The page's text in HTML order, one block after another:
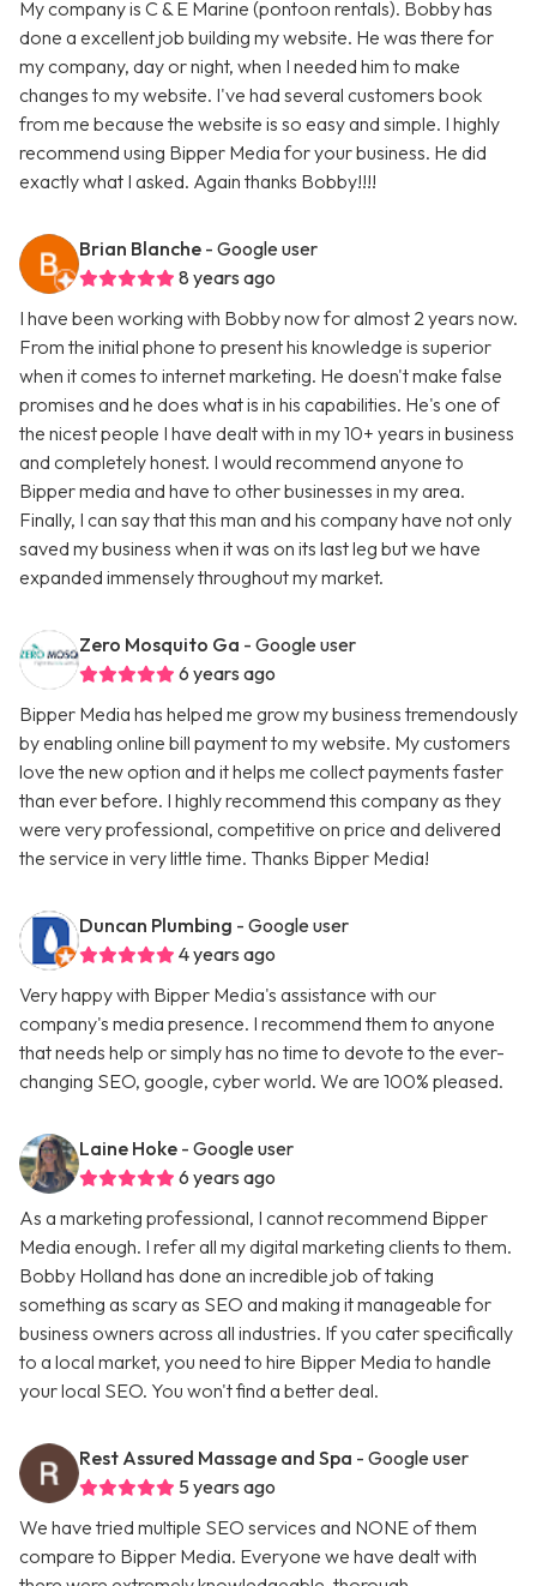
My company is C & E Marine (pontoon rentals). Bobby has
done a excellent job building my website. He was there for
my company, day or night, when I needed him to make
changes to my website. I've had several customers book
from me because the website is so easy and simple. I highly
recommend using Bipper Media for your business. He did
exactly what I asked. Again thanks Bobby!!!!
Brian Blanche - Google user
8 years ago
I have been working with Bobby now for almost 2 years now.
From the initial phone to present his knowledge is superior
when it comes to internet marketing. He doesn't make false
promises and he does what is in his capabilities. He's one of
the nicest people I have dealt with in my 10+ years in business
and completely honest. I would recommend anyone to
Bipper media and have to other businesses in my area.
Finally, I can say that this man and his company have not only
saved my business when it was on its last leg but we have
expanded immensely throughout my market.
Zero Mosquito Ga - Google user
6 years ago
Bipper Media has helped me grow my business tremendously
by enabling online bill payment to my website. My customers
love the new option and it helps me collect payments faster
than ever before. I highly recommend this company as they
were very professional, competitive on price and delivered
the service in very little time. Thanks Bipper Media!
Duncan Plumbing - Google user
4 years ago
Very happy with Bipper Media's assistance with our
company's media presence. I recommend them to anyone
that needs help or simply has no time to devote to the ever-
changing SEO, google, cyber world. We are 100% pleased.
Laine Hoke - Google user
6 years ago
As a marketing professional, I cannot recommend Bipper
Media enough. I refer all my digital marketing clients to them.
Bobby Holland has done an incredible job of taking
something as scary as SEO and making it manageable for
business owners across all industries. If you cater specifically
to a local market, you need to hire Bipper Media to handle
your local SEO. You won't find a better deal.
Rest Assured Massage and Spa - Google user
5 years ago
We have tried multiple SEO services and NONE of them
compare to Bipper Media. Everyone we have dealt with